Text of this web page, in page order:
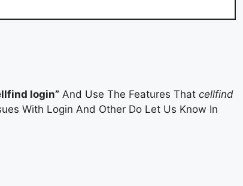
login” And Use The Features That cellfind
With Login And Other Do Let Us Know In